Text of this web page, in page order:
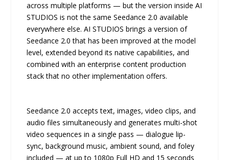
across multiple platforms — but the version inside AI
STUDIOS is not the same Seedance 2.0 available
everywhere else. AI STUDIOS brings a version of
Seedance 2.0 that has been improved at the model
level, extended beyond its native capabilities, and
combined with an enterprise content production
stack that no other implementation offers.
Seedance 2.0 accepts text, images, video clips, and
audio files simultaneously and generates multi-shot
video sequences in a single pass — dialogue lip-
sync, background music, ambient sound, and foley
included — at up to 1080p Full HD and 15 seconds